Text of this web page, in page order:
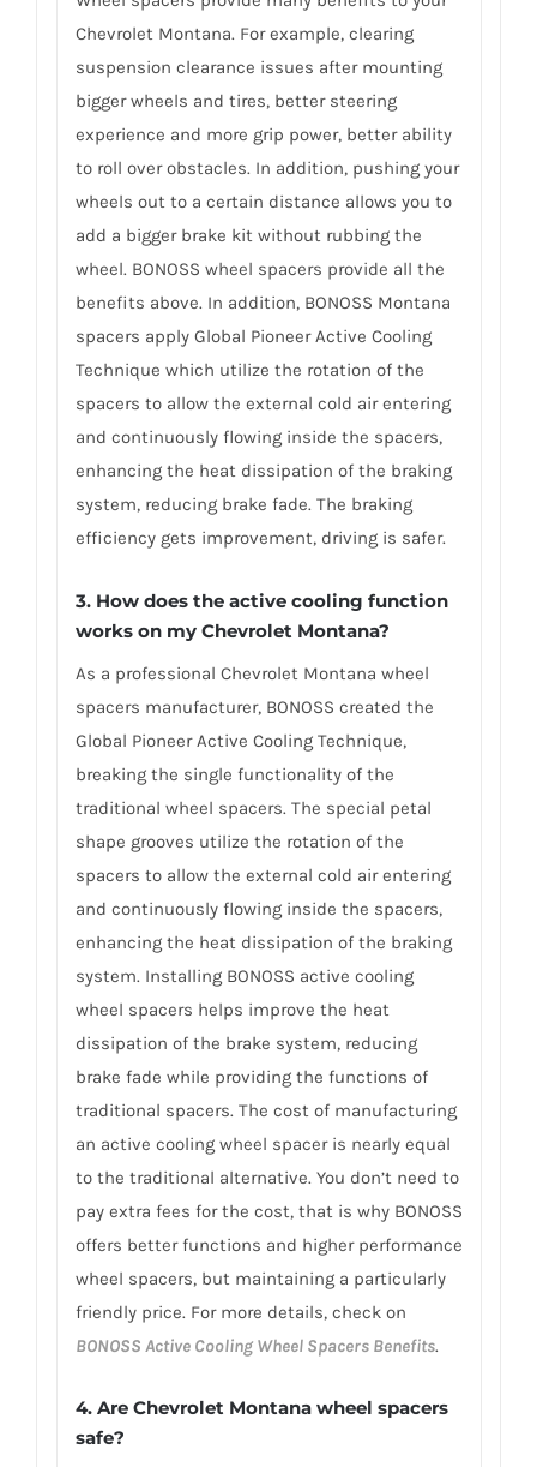
Chevrolet Montana. For example, clearing
suspension clearance issues after mounting
bigger wheels and tires, better steering
experience and more grip power, better ability
to roll over obstacles. In addition, pushing your
wheels out to a certain distance allows you to
add a bigger brake kit without rubbing the
wheel. BONOSS wheel spacers provide all the
benefits above. In addition, BONOSS Montana
spacers apply Global Pioneer Active Cooling
Technique which utilize the rotation of the
spacers to allow the external cold air entering
and continuously flowing inside the spacers,
enhancing the heat dissipation of the braking
system, reducing brake fade. The braking
efficiency gets improvement, driving is safer.
3. How does the active cooling function
works on my Chevrolet Montana?
As a professional Chevrolet Montana wheel
spacers manufacturer, BONOSS created the
Global Pioneer Active Cooling Technique,
breaking the single functionality of the
traditional wheel spacers. The special petal
shape grooves utilize the rotation of the
spacers to allow the external cold air entering
and continuously flowing inside the spacers,
enhancing the heat dissipation of the braking
system. Installing BONOSS active cooling
wheel spacers helps improve the heat
dissipation of the brake system, reducing
brake fade while providing the functions of
traditional spacers. The cost of manufacturing
an active cooling wheel spacer is nearly equal
to the traditional alternative. You don’t need to
pay extra fees for the cost, that is why BONOSS
offers better functions and higher performance
wheel spacers, but maintaining a particularly
friendly price. For more details, check on
BONOSS Active Cooling Wheel Spacers Benefits.
4. Are Chevrolet Montana wheel spacers
safe?